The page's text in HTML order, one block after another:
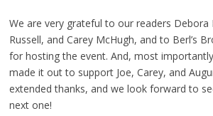
We are very grateful to our readers Debora
Russell, and Carey McHugh, and to Berl’s
for hosting the event. And, most
made it out to support Joe, Carey, and
extended thanks, and we look forward to
next one!